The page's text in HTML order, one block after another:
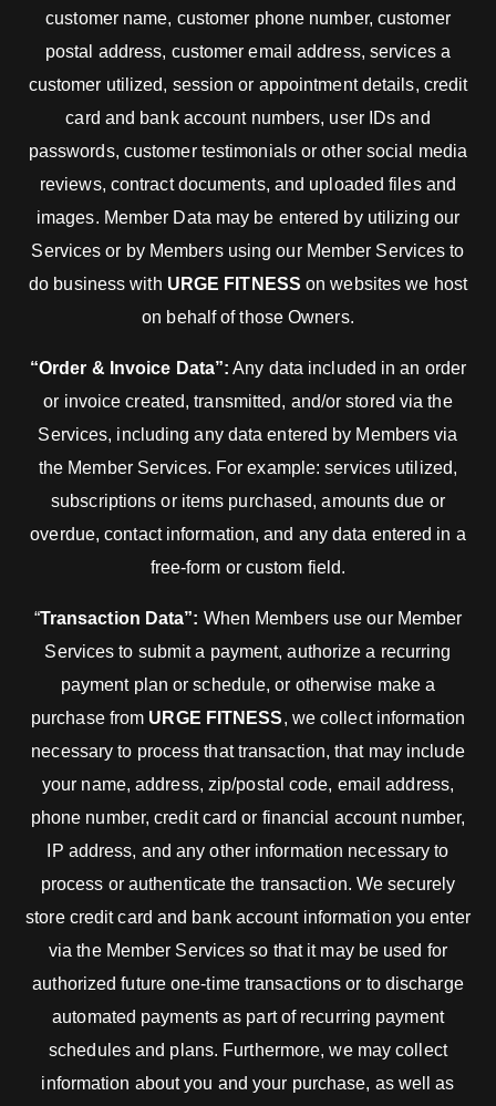
customer name, customer phone number, customer
postal address, customer email address, services a
customer utilized, session or appointment details, credit
card and bank account numbers, user IDs and
passwords, customer testimonials or other social media
reviews, contract documents, and uploaded files and
images. Member Data may be entered by utilizing our
Services or by Members using our Member Services to
do business with URGE FITNESS on websites we host
on behalf of those Owners.
“Order & Invoice Data”: Any data included in an order
or invoice created, transmitted, and/or stored via the
Services, including any data entered by Members via
the Member Services. For example: services utilized,
subscriptions or items purchased, amounts due or
overdue, contact information, and any data entered in a
free-form or custom field.
“Transaction Data”: When Members use our Member
Services to submit a payment, authorize a recurring
payment plan or schedule, or otherwise make a
purchase from URGE FITNESS, we collect information
necessary to process that transaction, that may include
your name, address, zip/postal code, email address,
phone number, credit card or financial account number,
IP address, and any other information necessary to
process or authenticate the transaction. We securely
store credit card and bank account information you enter
via the Member Services so that it may be used for
authorized future one-time transactions or to discharge
automated payments as part of recurring payment
schedules and plans. Furthermore, we may collect
information about you and your purchase, as well as